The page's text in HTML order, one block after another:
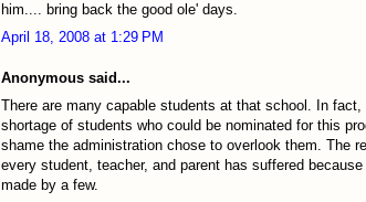
him.... bring back the good ole' days.
April 18, 2008 at 1:29 PM
Anonymous said...
There are many capable students at that school. In fact,
shortage of students who could be nominated for this
shame the administration chose to overlook them. The
every student, teacher, and parent has suffered
made by a few.